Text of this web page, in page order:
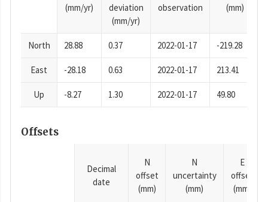
(mm/yr)
deviation
(mm/yr)
observation
(mm)
North 28.88 0.37 2022-01-17 -219.28
East -28.18 0.63 2022-01-17 213.41
Up -8.27 1.30 2022-01-17 49.80
Offsets
Decimal
date
N
offset
(mm)
N
uncertainty
(mm)
E
offset
(mm)